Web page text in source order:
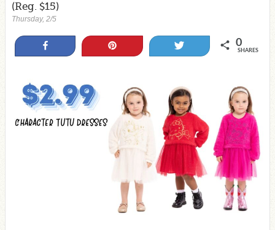
(Reg. $15)
Thursday, 2/5
0
SHARES